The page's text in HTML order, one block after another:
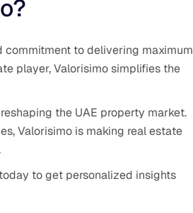
commitment to delivering maximum
player, Valorisimo simplifies the
the UAE property market.
Valorisimo is making real estate
to get personalized insights